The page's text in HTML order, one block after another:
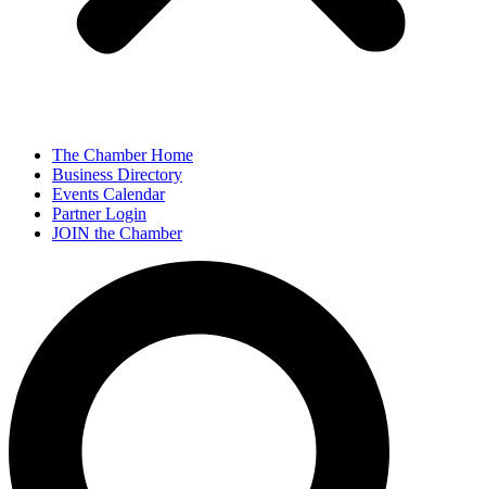
The Chamber Home
Business Directory
Events Calendar
Partner Login
JOIN the Chamber